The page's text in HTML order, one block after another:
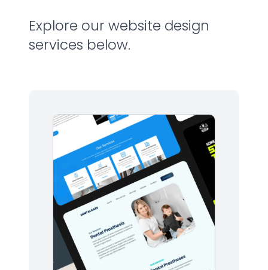
Explore our website design
services below.